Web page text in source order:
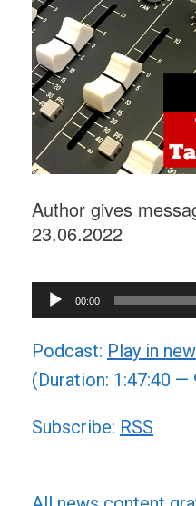
Author gives
23.06.2022
Audio
Player
00:00
Podcast: Play in
(Duration: 1:47:40 —
Subscribe: RSS